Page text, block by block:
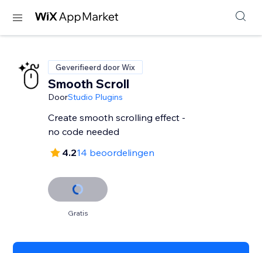
Geverifieerd door Wix
Smooth Scroll
DoorStudio Plugins
Create smooth scrolling effect -
no code needed
4.214 beoordelingen
Gratis